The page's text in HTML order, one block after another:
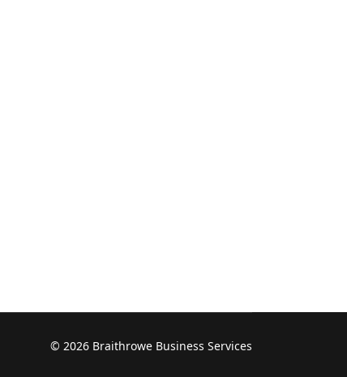
© 2026 Braithrowe Business Services